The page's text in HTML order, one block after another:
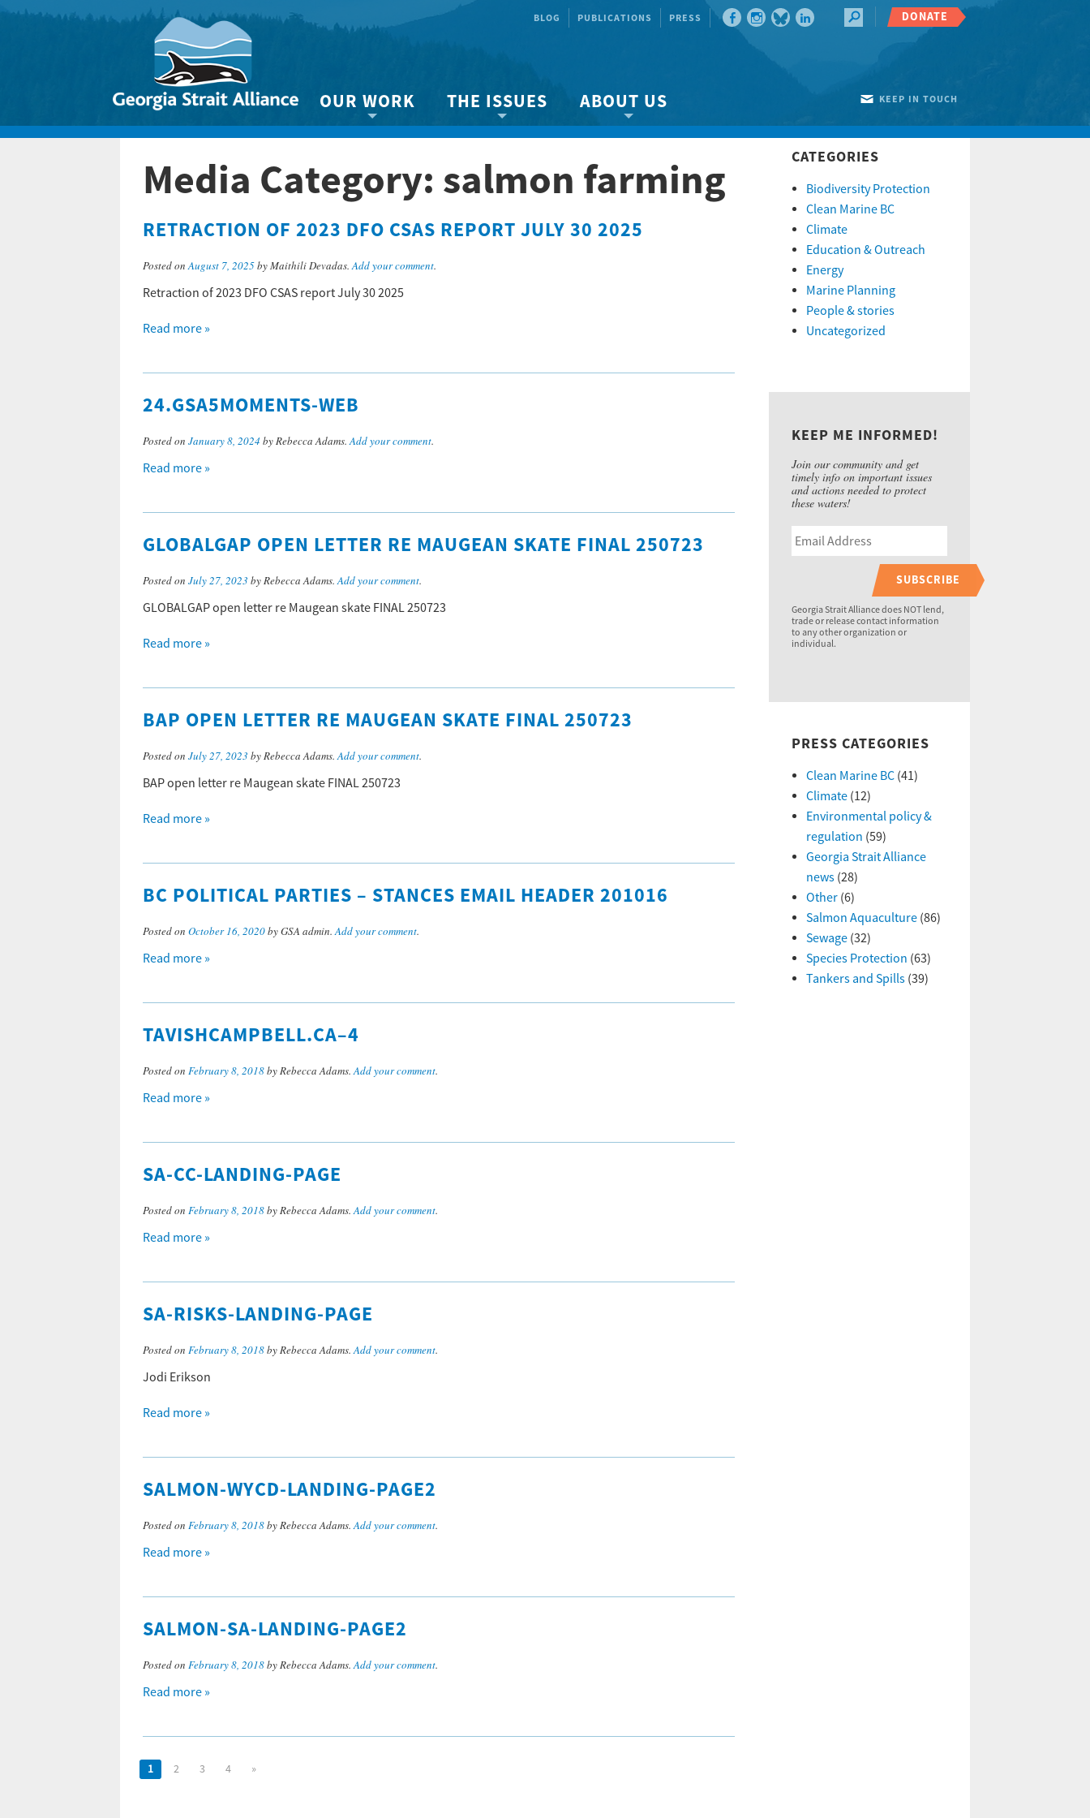
BLOG PUBLICATIONS PRESS DONATE
KEEP IN TOUCH
OUR WORK
Biodiversity protection
Clean Marine BC
Climate Ready Now!
Marine Planning
THE ISSUES
About the Strait
Species & Habitat Loss
Other Issues
ABOUT US
About us
Our team
Events
Media Category: salmon farming
RETRACTION OF 2023 DFO CSAS REPORT JULY 30 2025
Posted onAugust 7, 2025by Maithili Devadas.Add your comment.
Retraction of 2023 DFO CSAS report July 30 2025
Read more »
24.GSA5MOMENTS-WEB
Posted on January 8, 2024 by Rebecca Adams.Add your comment.
Read more »
GLOBALGAP OPEN LETTER RE MAUGEAN SKATE FINAL 250723
Posted on July 27, 2023 by Rebecca Adams.Add your comment.
GLOBALGAP open letter re Maugean skate FINAL 250723
Read more »
BAP OPEN LETTER RE MAUGEAN SKATE FINAL 250723
Posted on July 27, 2023 by Rebecca Adams.Add your comment.
BAP open letter re Maugean skate FINAL 250723
Read more »
BC POLITICAL PARTIES – STANCES EMAIL HEADER 201016
Posted on October 16, 2020by GSA admin.Add your comment.
Read more »
TAVISHCAMPBELL.CA–4
Posted on February 8, 2018by Rebecca Adams.Add your comment.
Read more »
SA-CC-LANDING-PAGE
Posted on February 8, 2018by Rebecca Adams.Add your comment.
Read more »
SA-RISKS-LANDING-PAGE
Posted on February 8, 2018by Rebecca Adams.Add your comment.
Jodi Erikson
Read more »
SALMON-WYCD-LANDING-PAGE2
Posted on February 8, 2018by Rebecca Adams.Add your comment.
Read more »
SALMON-SA-LANDING-PAGE2
Posted on February 8, 2018by Rebecca Adams.Add your comment.
Read more »
1 2 3 4 »
CATEGORIES
Biodiversity Protection
Clean Marine BC
Climate
Education & Outreach
Energy
Marine Planning
People & stories
Uncategorized
KEEP ME INFORMED!
Join our community and get
timely info on important issues
and actions needed to protect
these waters!
SUBSCRIBE
Georgia Strait Alliance does NOT lend,
trade or release contact information
to any other organization or
individual.
PRESS CATEGORIES
Clean Marine BC(41)
Climate(12)
Environmental policy &
regulation (59)
Georgia Strait Alliance
news(28)
Other(6)
Salmon Aquaculture(86)
Sewage(32)
Species Protection (63)
Tankers and Spills(39)